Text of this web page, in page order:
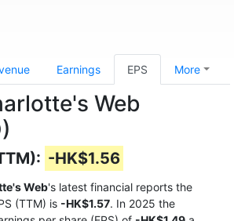
Earnings EPS More
Web
-HK$1.56
Web's latest financial reports the
(TTM) is -HK$1.57. In 2025 the